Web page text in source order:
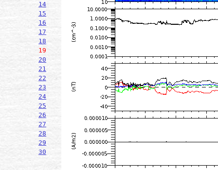
14
15
16
17
18
19
20
21
22
23
24
25
26
27
28
29
30